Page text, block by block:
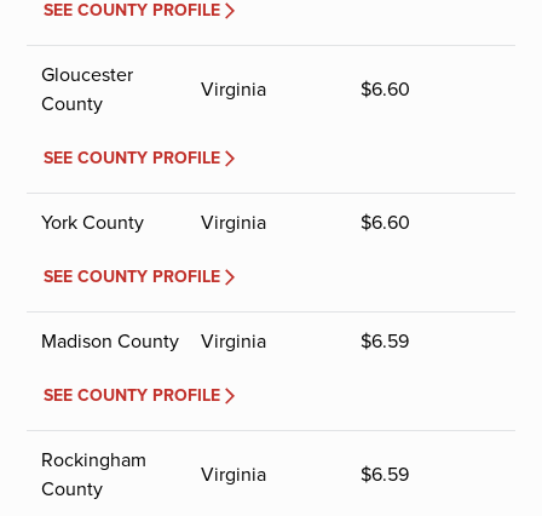
SEE COUNTY PROFILE
Gloucester
County
Virginia $6.60
SEE COUNTY PROFILE
York County Virginia $6.60
SEE COUNTY PROFILE
Madison County Virginia $6.59
SEE COUNTY PROFILE
Rockingham
County
Virginia $6.59